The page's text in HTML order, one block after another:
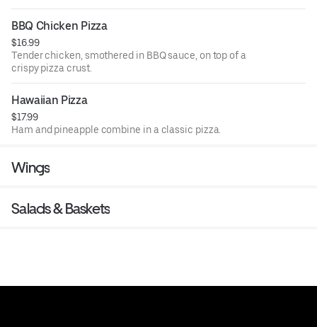
BBQ Chicken Pizza
$16.99
Tender chicken, smothered in BBQ sauce, on top of a
crispy pizza crust.
Hawaiian Pizza
$17.99
Ham and pineapple combine in a classic pizza.
Wings
Salads & Baskets